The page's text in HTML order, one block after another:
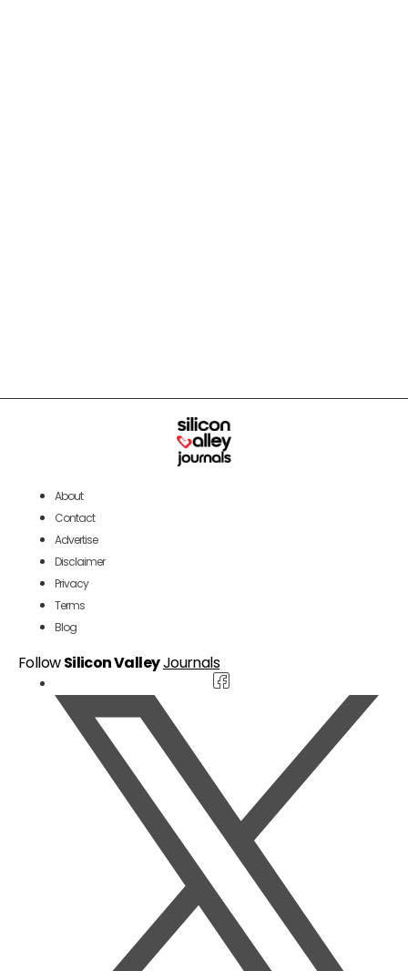
About
Contact
Advertise
Disclaimer
Privacy
Terms
Blog
FollowSilicon ValleyJournals